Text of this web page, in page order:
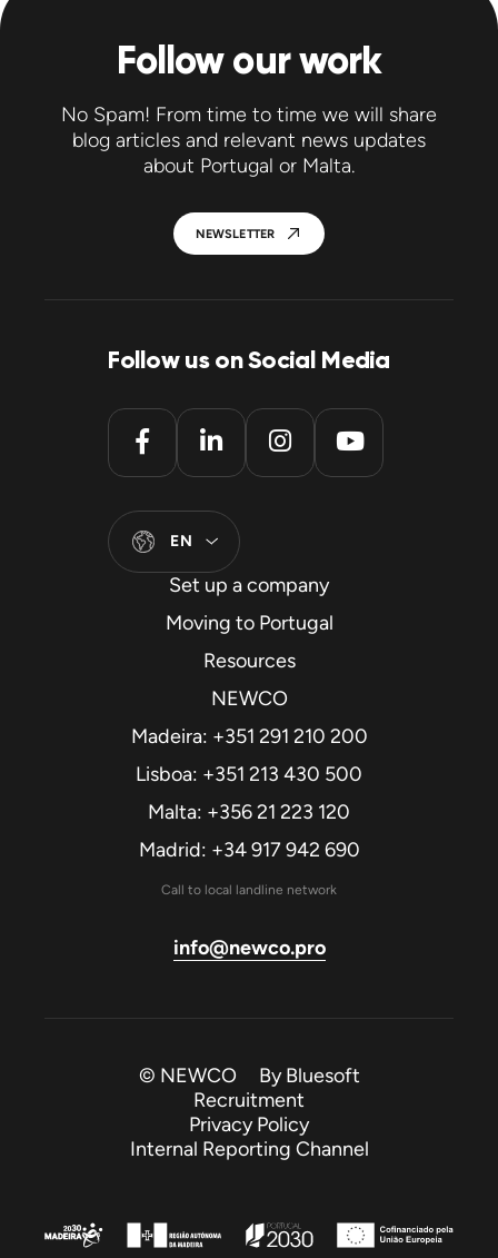
Follow our work
No Spam! From time to time we will share
blog articles and relevant news updates
about Portugal or Malta.
NEWSLETTER
Follow us on Social Media
EN
Set up a company
Moving to Portugal
Resources
NEWCO
Madeira: +351 291 210 200
Lisboa: +351 213 430 500
Malta: +356 21 223 120
Madrid: +34 917 942 690
Call to local landline network
info@newco.pro
© NEWCO ByBluesoft
Recruitment
Privacy Policy
Internal Reporting Channel